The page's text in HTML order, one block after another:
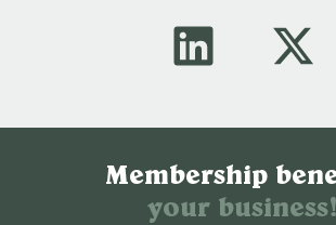
Membership
your business!